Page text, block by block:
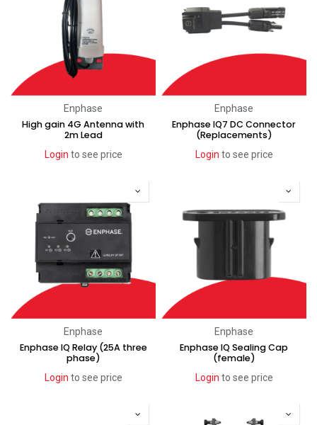
Enphase
High gain 4G Antenna with
2m Lead
Login to see price
Enphase
Enphase IQ7 DC Connector
(Replacements)
Login to see price
Enphase
Enphase IQ Relay (25A three
phase)
Login to see price
Enphase
Enphase IQ Sealing Cap
(female)
Login to see price